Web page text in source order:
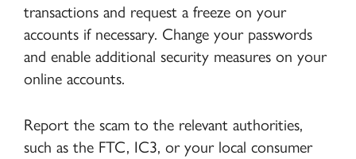
transactions and request a freeze on your
accounts if necessary. Change your passwords
and enable additional security measures on your
online accounts.
Report the scam to the relevant authorities,
such as the FTC, IC3, or your local consumer